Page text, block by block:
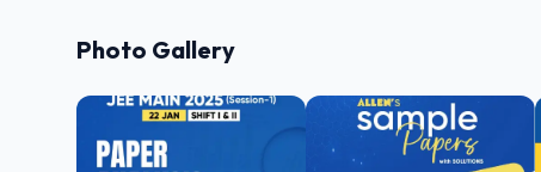
Photo Gallery